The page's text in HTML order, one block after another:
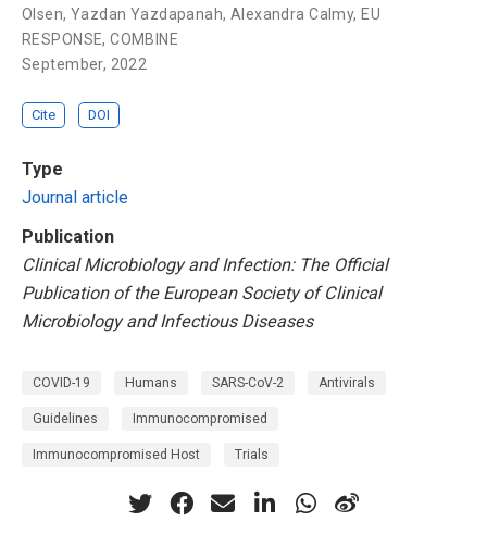
Olsen, Yazdan Yazdapanah, Alexandra Calmy, EU
RESPONSE,COMBINE
September, 2022
Cite DOI
Type
Journal article
Publication
Clinical Microbiology and Infection: The Official
Publication of the European Society of Clinical
Microbiology and Infectious Diseases
COVID-19 Humans SARS-CoV-2 Antivirals
Guidelines Immunocompromised
Immunocompromised Host Trials